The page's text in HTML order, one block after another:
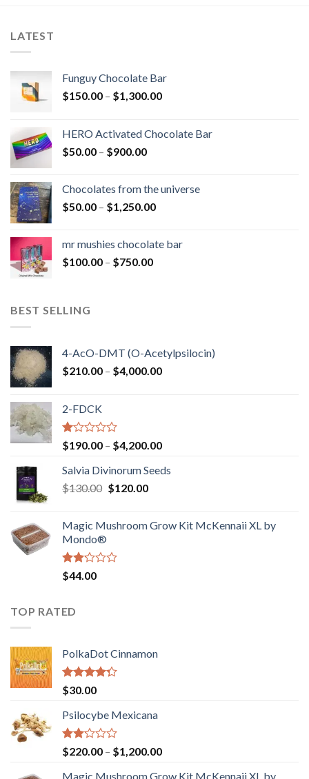
LATEST
Funguy Chocolate Bar
$150.00 – $1,300.00Price
through
HERO Activated Chocolate Bar
$50.00 – $900.00Price
through
$900.00
Chocolates from the universe
$50.00 – $1,250.00Price
through
mr mushies chocolate bar
$100.00 – $750.00Price
BEST SELLING
4-AcO-DMT (O-Acetylpsilocin)
$210.00 – $4,000.00Price
2-FDCK
Rated
1.00
out
of
5
$190.00 – $4,200.00Price
$190.00
Salvia Divinorum Seeds
$130.00 Original
$130.00.
$120.00Current
$120.00.
Magic Mushroom Grow Kit McKennaii XL by
Mondo®
Rated
2.00
of 5
$44.00
TOP RATED
PolkaDot Cinnamon
Rated
4.00
of 5
$30.00
Psilocybe Mexicana
Rated
2.00
out
$220.00 – $1,200.00Price
Magic Mushroom Grow Kit McKennaii XL by